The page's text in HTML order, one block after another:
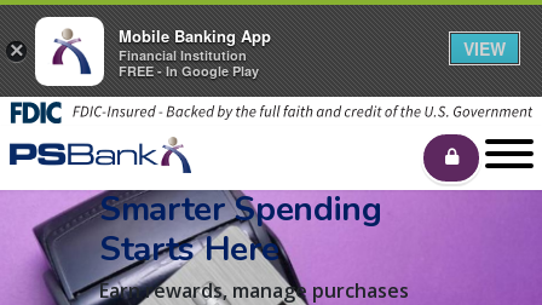
Smarter Spending
Starts Here
Earn rewards, manage purchases
×
Mobile Banking App
Financial Institution
FREE - In Google Play
VIEW